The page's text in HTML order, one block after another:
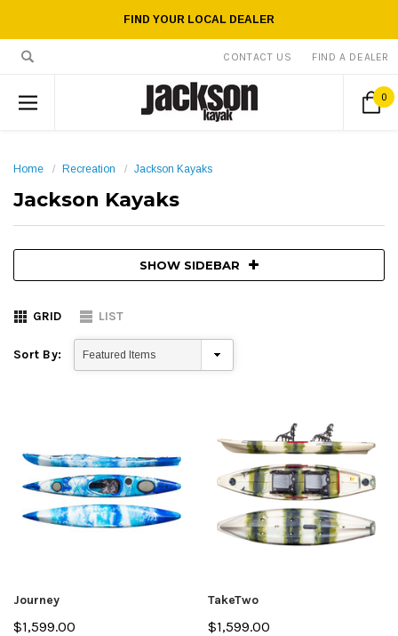
FIND YOUR LOCAL DEALER
CONTACT US FIND A DEALER
0
Home Recreation Jackson Kayaks
Jackson Kayaks
SHOW SIDEBAR
GRID LIST
Sort By:
Journey
$1,599.00
TakeTwo
$1,599.00